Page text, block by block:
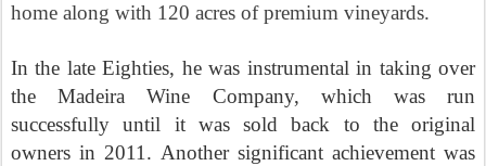
home along with 120 acres of premium vineyards.
In the late Eighties, he was instrumental in taking over
the Madeira Wine Company, which was run
successfully until it was sold back to the original
owners in 2011. Another significant achievement was